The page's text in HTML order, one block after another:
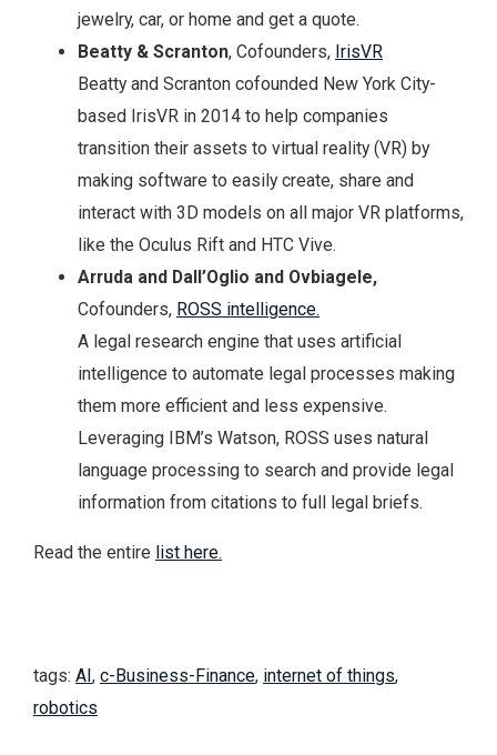
jewelry, car, or home and get a quote.
Beatty & Scranton, Cofounders, IrisVR
Beatty and Scranton cofounded New York City-
based IrisVR in 2014 to help companies
transition their assets to virtual reality (VR) by
making software to easily create, share and
interact with 3D models on all major VR platforms,
like the Oculus Rift and HTC Vive.
Arruda and Dall’Oglio and Ovbiagele,
Cofounders, ROSS intelligence.
A legal research engine that uses artificial
intelligence to automate legal processes making
them more efficient and less expensive.
Leveraging IBM’s Watson, ROSS uses natural
language processing to search and provide legal
information from citations to full legal briefs.
Read the entire list here.
tags: AI, c-Business-Finance, internet of things,
robotics